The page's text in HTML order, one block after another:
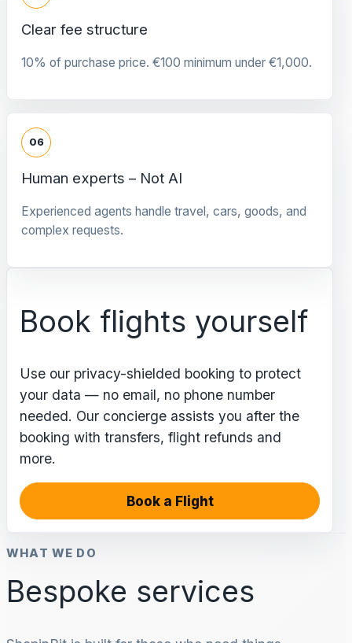
Clear fee structure
10% of purchase price. €100 minimum under €1,000.
06
Human experts – Not AI
Experienced agents handle travel, cars, goods, and
complex requests.
Book flights yourself
Use our privacy-shielded booking to protect
your data — no email, no phone number
needed. Our concierge assists you after the
booking with transfers, flight refunds and
more.
Book a Flight
WHAT WE DO
Bespoke services